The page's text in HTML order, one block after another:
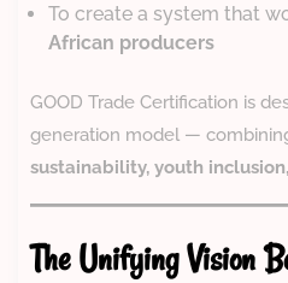
To create a system that
African producers
GOOD Trade Certification is
generation model —
sustainability, youth
The Unifying Vision